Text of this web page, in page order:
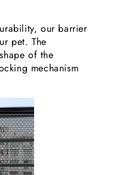
our barrier
pet. The
of the
mechanism